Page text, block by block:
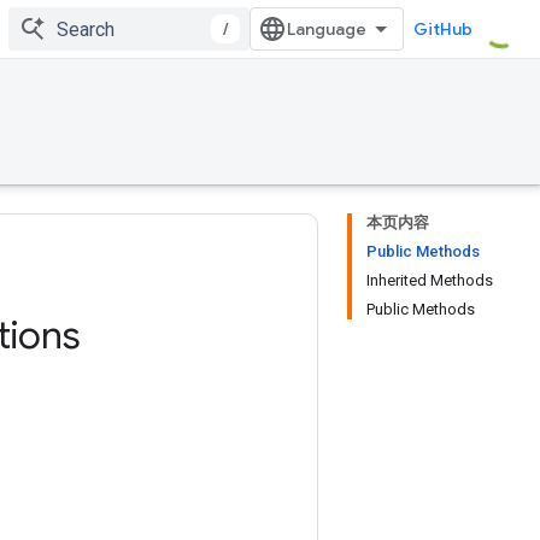
/ GitHub
本页内容
Public Methods
Inherited Methods
Public Methods